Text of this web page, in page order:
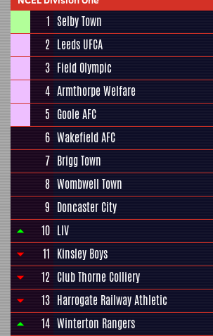
1 Selby Town
2 Leeds UFCA
3 Field Olympic
4 Armthorpe Welfare
5 Goole AFC
6 Wakefield AFC
7 Brigg Town
8 Wombwell Town
9 Doncaster City
10 LIV
11 Kinsley Boys
12 Club Thorne Colliery
13 Harrogate Railway Athletic
14 Winterton Rangers